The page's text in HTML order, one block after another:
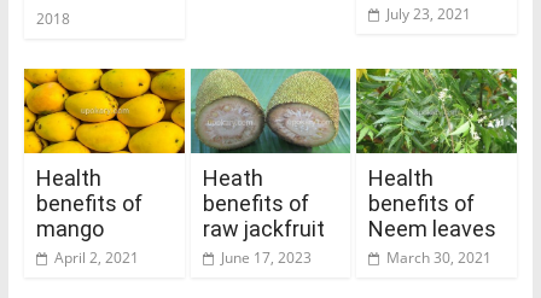
2018
July 23, 2021
Health
benefits of
mango
April 2, 2021
Heath
benefits of
raw jackfruit
June 17, 2023
Health
benefits of
Neem leaves
March 30, 2021